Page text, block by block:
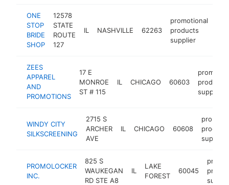
ONE
STOP
BRIDE
SHOP
12578
STATE
ROUTE
127
IL NASHVILLE 62263
promotional
products
supplier
ZEES
APPAREL
AND
PROMOTIONS
17 E
MONROE
ST # 115
IL CHICAGO 60603
products
supplier
WINDY CITY
SILKSCREENING
2715 S
ARCHER
AVE
IL CHICAGO 60608
supplier
PROMOLOCKER
INC.
825 S
WAUKEGAN
RD STE A8
IL
LAKE
FOREST
60045